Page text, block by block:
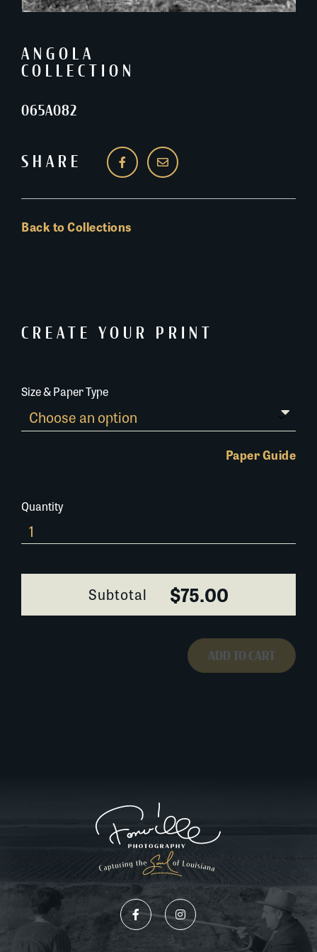
ANGOLA
COLLECTION
065A082
SHARE
Back to Collections
CREATE YOUR PRINT
Size & Paper Type
Paper Guide
Quantity
065A082
quantity
Subtotal $75.00
ADD TO CART